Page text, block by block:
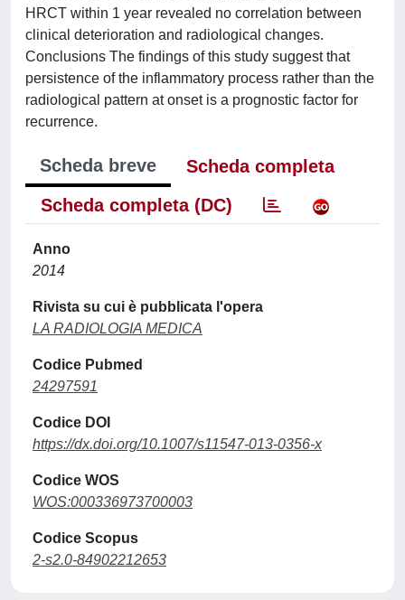
HRCT within 1 year revealed no correlation between
clinical deterioration and radiological changes.
Conclusions The findings of this study suggest that
persistence of the inflammatory process rather than the
radiological pattern at onset is a prognostic factor for
recurrence.
Scheda breve
Scheda completa
Scheda completa (DC)
Anno
2014
Rivista su cui è pubblicata l'opera
LA RADIOLOGIA MEDICA
Codice Pubmed
24297591
Codice DOI
https://dx.doi.org/10.1007/s11547-013-0356-x
Codice WOS
WOS:000336973700003
Codice Scopus
2-s2.0-84902212653